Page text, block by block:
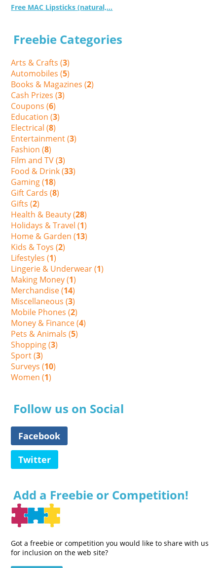
Free MAC Lipsticks (natural,...
Freebie Categories
Arts & Crafts (3)
Automobiles (5)
Books & Magazines (2)
Cash Prizes (3)
Coupons (6)
Education (3)
Electrical (8)
Entertainment (3)
Fashion (8)
Film and TV (3)
Food & Drink (33)
Gaming (18)
Gift Cards (8)
Gifts (2)
Health & Beauty (28)
Holidays & Travel (1)
Home & Garden (13)
Kids & Toys (2)
Lifestyles (1)
Lingerie & Underwear (1)
Making Money (1)
Merchandise (14)
Miscellaneous (3)
Mobile Phones (2)
Money & Finance (4)
Pets & Animals (5)
Shopping (3)
Sport (3)
Surveys (10)
Women (1)
Follow us on Social
Facebook
Twitter
Add a Freebie or Competition!
Got a freebie or competition you would like to share with us
for inclusion on the web site?